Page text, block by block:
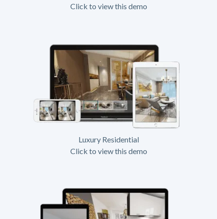
Click to view this demo
Luxury Residential
Click to view this demo